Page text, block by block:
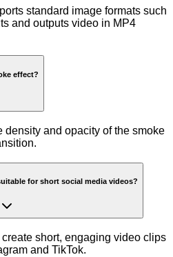
standard image formats such
and outputs video in MP4
effect?
density and opacity of the smoke
for short social media videos?
short, engaging video clips
and TikTok.